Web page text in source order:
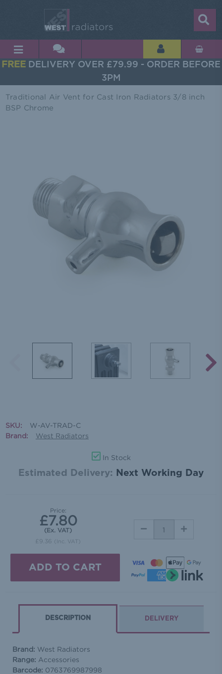
FREE DELIVERY OVER £79.99 - ORDER BEFORE
3PM
Traditional Air Vent for Cast Iron Radiators 3/8 inch
BSP Chrome
SKU:
W-AV-TRAD-C
Brand:
West Radiators
In Stock
Estimated Delivery: Next Working Day
Price:
£7.80
(Ex. VAT)
£9.36 (Inc. VAT)
DECREASE
INCREASE
DESCRIPTION DELIVERY
Brand: West Radiators
Range: Accessories
Barcode: 0763769987998